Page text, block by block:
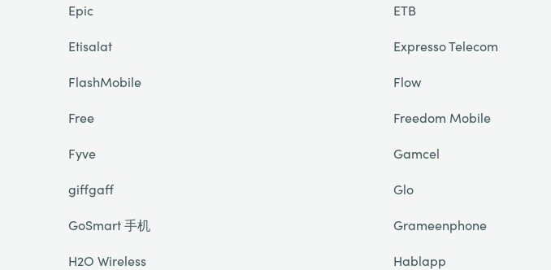
Epic
ETB
Etisalat
Expresso Telecom
FlashMobile
Flow
Free
Freedom Mobile
Fyve
Gamcel
giffgaff
Glo
GoSmart 手机
Grameenphone
H2O Wireless
Hablapp